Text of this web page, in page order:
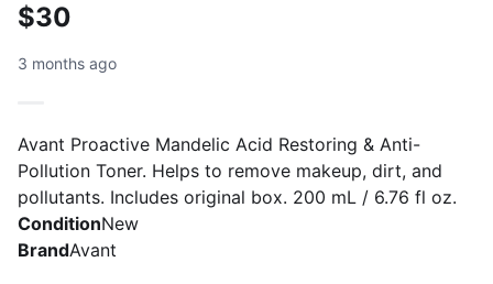
$30
3 months ago
Avant Proactive Mandelic Acid Restoring & Anti-
Pollution Toner. Helps to remove makeup, dirt, and
pollutants. Includes original box. 200 mL / 6.76 fl oz.
ConditionNew
BrandAvant